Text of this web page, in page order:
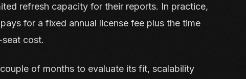
refresh capacity for their reports. In practice,
for a fixed annual license fee plus the time
cost.
of months to evaluate its fit, scalability